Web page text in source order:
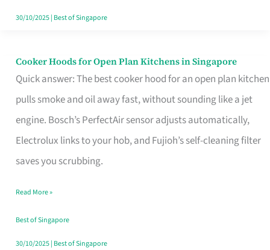
Singapore
30/10/2025| Best of Singapore
Cooker Hoods for Open Plan Kitchens in Singapore
Quick answer: The best cooker hood for an open plan kitchen
pulls smoke and oil away fast, without sounding like a jet
engine. Bosch’s PerfectAir sensor adjusts automatically,
Electrolux links to your hob, and Fujioh’s self-cleaning filter
saves you scrubbing.
Cooker
Hoods
for
Open
in
Read More »
Best of Singapore
30/10/2025| Best of Singapore